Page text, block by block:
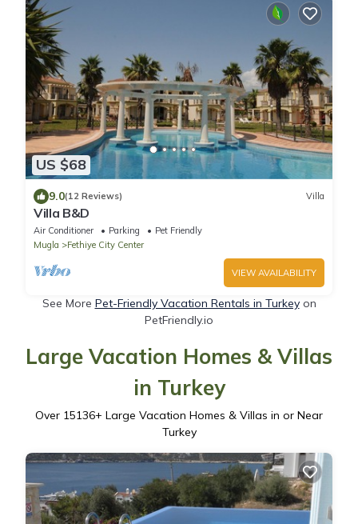
US $68
9.0(12 Reviews) Villa
Villa B&D
Air Conditioner Parking
Pet Friendly
Mugla
Fethiye City Center
VIEW AVAILABILITY
See More Pet-Friendly Vacation Rentals in Turkeyon
PetFriendly.io
Large Vacation Homes & Villas
in Turkey
Over 15136+ Large Vacation Homes & Villas in or Near
Turkey